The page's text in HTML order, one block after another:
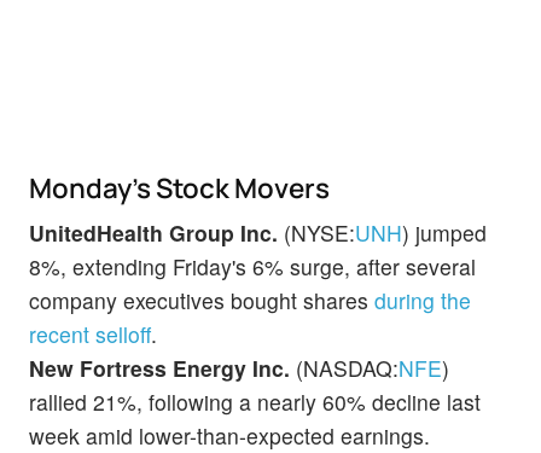
Monday’s Stock Movers
UnitedHealth Group Inc. (NYSE:UNH) jumped
8%, extending Friday's 6% surge, after several
company executives bought shares during the
recent selloff.
New Fortress Energy Inc. (NASDAQ:NFE)
rallied 21%, following a nearly 60% decline last
week amid lower-than-expected earnings.